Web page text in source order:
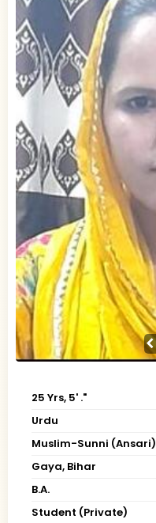
25 Yrs, 5' ."
Urdu
Muslim-Sunni (Ansari)
Gaya, Bihar
B.A.
Student (Private)